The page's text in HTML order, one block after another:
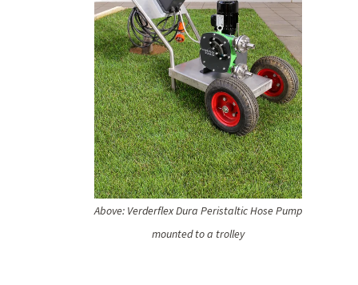
Above: Verderflex Dura Peristaltic Hose Pump
mounted to a trolley